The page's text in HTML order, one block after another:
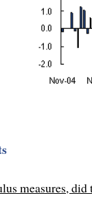
measures, did